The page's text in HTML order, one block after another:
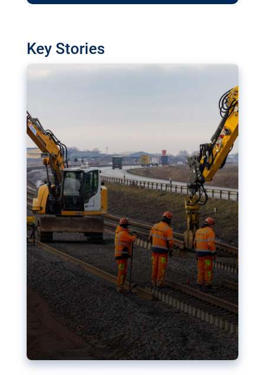
Key Stories
transport projects. Can the EU rev up and steer its
megaprojects over the finish line?
Nudification blocks: The EU’s
struggle for more safety online
AI-generated sexualised depictions of minors on
social media: Following the uproar over X’s Grok
chatbot, a push for better protections online has
become more urgent. The EU has several tools